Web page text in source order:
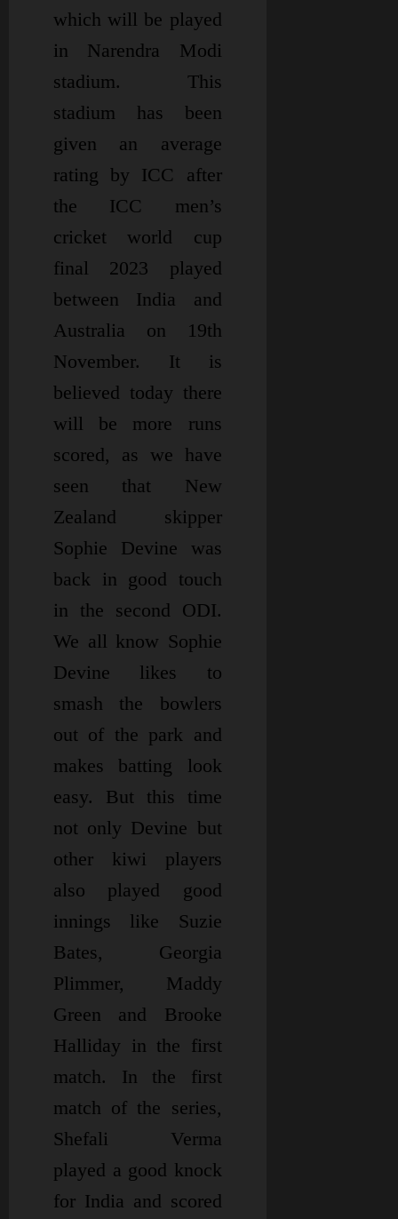
which will be played
in Narendra Modi
stadium. This
stadium has been
given an average
rating by ICC after
the ICC men’s
cricket world cup
final 2023 played
between India and
Australia on 19th
November. It is
believed today there
will be more runs
scored, as we have
seen that New
Zealand skipper
Sophie Devine was
back in good touch
in the second ODI.
We all know Sophie
Devine likes to
smash the bowlers
out of the park and
makes batting look
easy. But this time
not only Devine but
other kiwi players
also played good
innings like Suzie
Bates, Georgia
Plimmer, Maddy
Green and Brooke
Halliday in the first
match. In the first
match of the series,
Shefali Verma
played a good knock
for India and scored